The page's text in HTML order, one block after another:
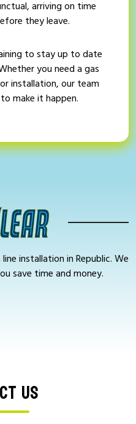
arriving on time
they leave.
to stay up to date
you need a gas
installation, our team
make it happen.
installation in Republic. We
save time and money.
US